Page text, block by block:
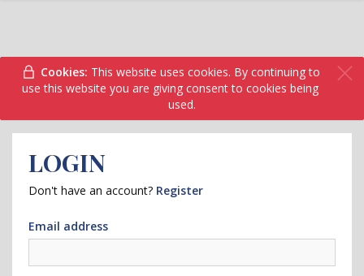
Cookies: This website uses cookies. By continuing to
use this website you are giving consent to cookies being
used.
LOGIN
Don't have an account? Register
Email address